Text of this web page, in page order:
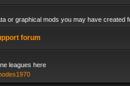
or graphical mods you may have created
forum
leagues here